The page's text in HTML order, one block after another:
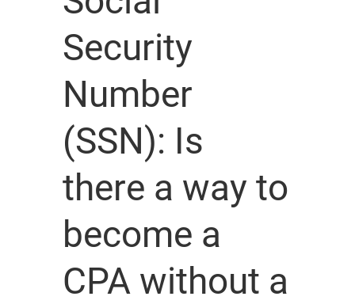
Security
Number
(SSN): Is
there a way to
become a
CPA without a